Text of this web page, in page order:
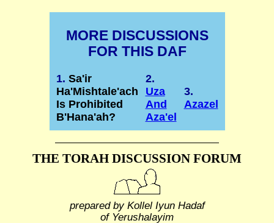
MORE DISCUSSIONS
FOR THIS DAF
1. Sa'ir
Ha'Mishtale'ach
Is Prohibited
B'Hana'ah?
2.
Uza
And
Aza'el
3.
Azazel
THE TORAH DISCUSSION FORUM
prepared by Kollel Iyun Hadaf
of Yerushalayim